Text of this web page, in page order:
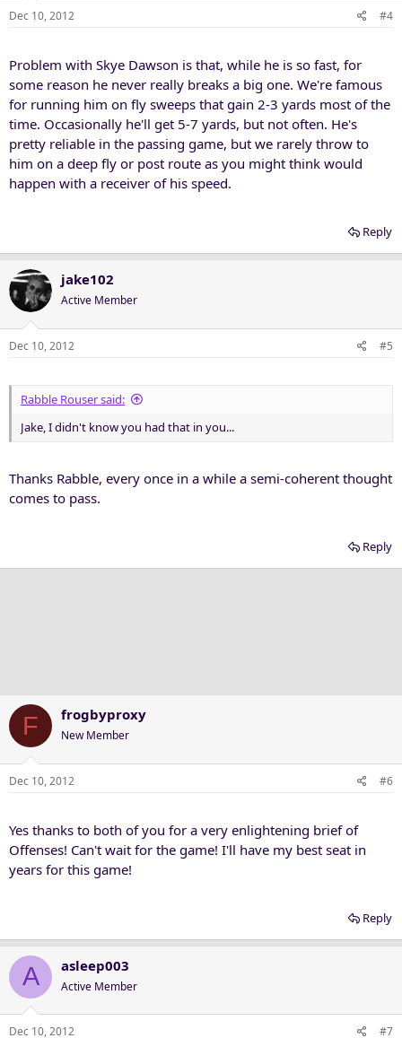
Dec 10, 2012 #4
Problem with Skye Dawson is that, while he is so fast, for
some reason he never really breaks a big one. We're famous
for running him on fly sweeps that gain 2-3 yards most of the
time. Occasionally he'll get 5-7 yards, but not often. He's
pretty reliable in the passing game, but we rarely throw to
him on a deep fly or post route as you might think would
happen with a receiver of his speed.
Reply
jake102
Active Member
Dec 10, 2012 #5
Rabble Rouser said:
Jake, I didn't know you had that in you...
Thanks Rabble, every once in a while a semi-coherent thought
comes to pass.
Reply
F frogbyproxy
New Member
Dec 10, 2012 #6
Yes thanks to both of you for a very enlightening brief of
Offenses! Can't wait for the game! I'll have my best seat in
years for this game!
Reply
A asleep003
Active Member
Dec 10, 2012 #7